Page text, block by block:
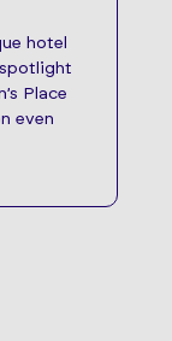
hotel
Place
even